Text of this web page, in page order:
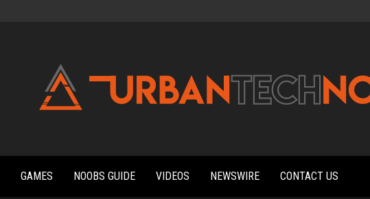
News,
Reviews,
Features,
GAMES NOOBS GUIDE VIDEOS NEWSWIRE CONTACT US